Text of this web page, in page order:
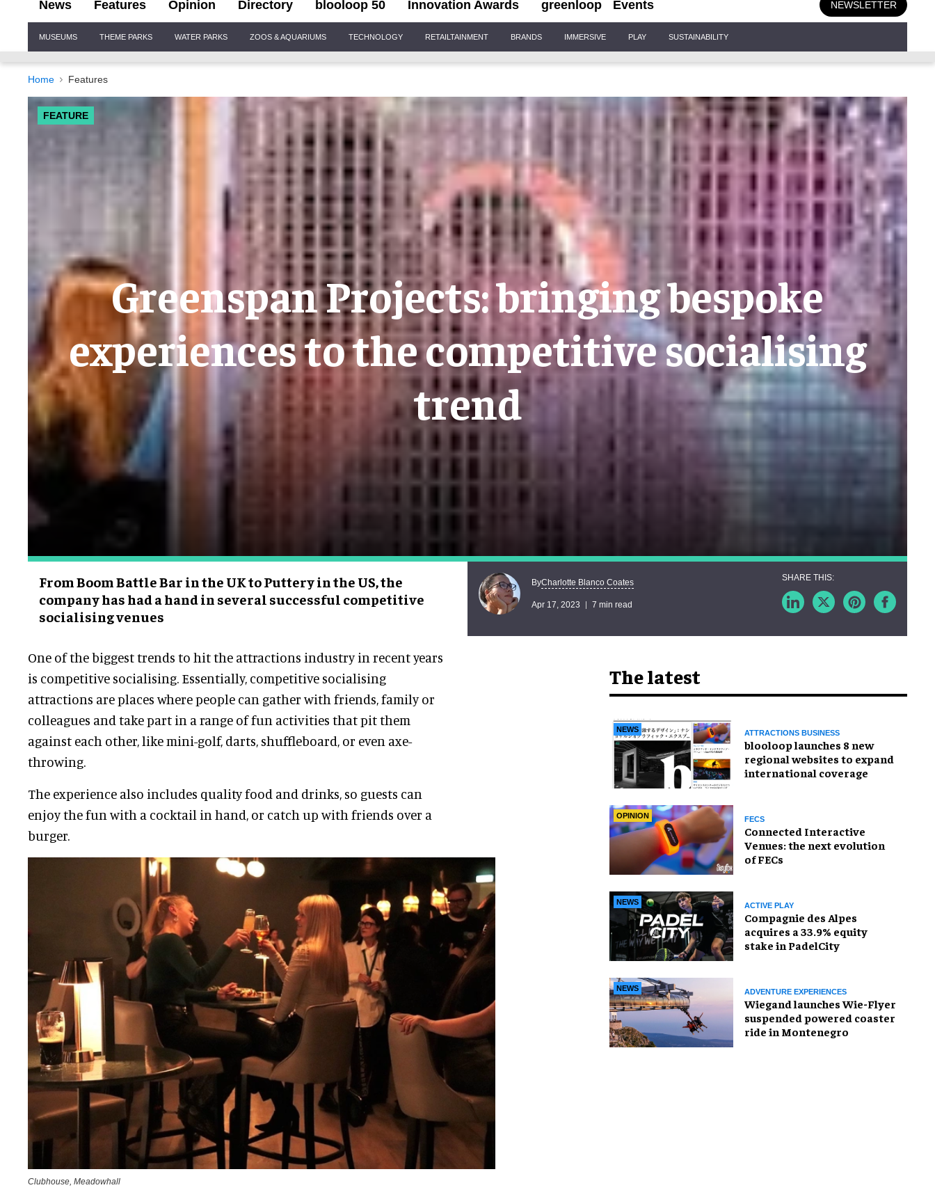
News Features Opinion Directory blooloop 50 Innovation Awards greenloop Events NEWSLETTER
Navigation
MUSEUMS THEME PARKS WATER PARKS ZOOS & AQUARIUMS TECHNOLOGY RETAILTAINMENT BRANDS IMMERSIVE PLAY SUSTAINABILITY
Home Features
FEATURE
Greenspan Projects: bringing bespoke
experiences to the competitive socialising
trend
From Boom Battle Bar in the UK to Puttery in the US, the
company has had a hand in several successful competitive
socialising venues
ByCharlotte Blanco Coates
Apr 17, 2023 7 min read
One of the biggest trends to hit the attractions industry in recent years
is competitive socialising. Essentially, competitive socialising
attractions are places where people can gather with friends, family or
colleagues and take part in a range of fun activities that pit them
against each other, like mini-golf, darts, shuffleboard, or even axe-
throwing.
The experience also includes quality food and drinks, so guests can
enjoy the fun with a cocktail in hand, or catch up with friends over a
burger.
Clubhouse, Meadowhall
The latest
NEWS ATTRACTIONS BUSINESS
blooloop launches 8 new
regional websites to expand
international coverage
OPINION FECS
Connected Interactive
Venues: the next evolution
of FECs
NEWS ACTIVE PLAY
Compagnie des Alpes
acquires a 33.9% equity
stake in PadelCity
NEWS ADVENTURE EXPERIENCES
Wiegand launches Wie-Flyer
suspended powered coaster
ride in Montenegro